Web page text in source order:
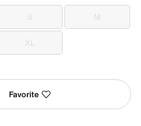
S
S M
M
XL
XL
Favorite